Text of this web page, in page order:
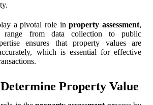
a pivotal role inproperty assessment,
range from data collection to public
ensures that property values are
which is essential for effective
Determine Property Value